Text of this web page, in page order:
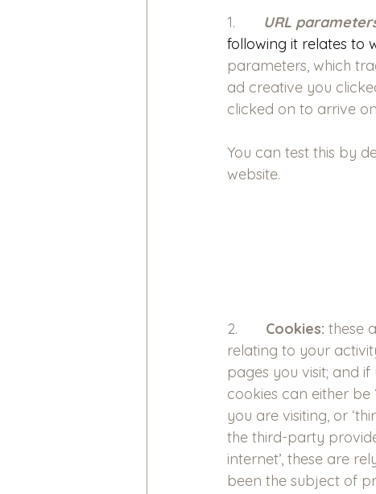
1. URL
following it relates to
parameters, which
ad creative you
clicked on to arrive
You can test this by
website.
2. Cookies: these
relating to your
pages you visit; and
cookies can either
you are visiting, or
the third-party
internet’, these are
been the subject of